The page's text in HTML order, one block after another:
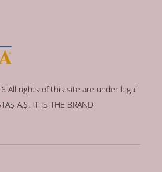
All rights of this site are under legal
A.Ş. IT IS THE BRAND